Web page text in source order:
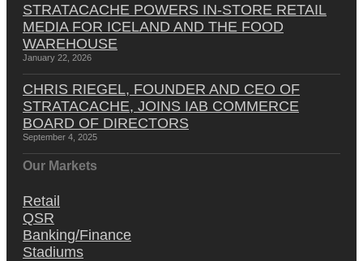
STRATACACHE POWERS IN-STORE RETAIL
MEDIA FOR ICELAND AND THE FOOD
WAREHOUSE
January 22, 2026
CHRIS RIEGEL, FOUNDER AND CEO OF
STRATACACHE, JOINS IAB COMMERCE
BOARD OF DIRECTORS
September 4, 2025
Our Markets
Retail
QSR
Banking/Finance
Stadiums